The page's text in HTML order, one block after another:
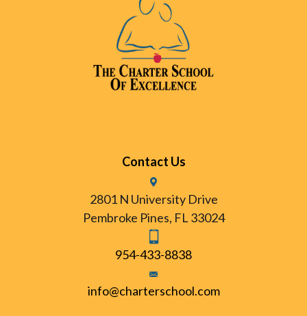
Contact Us
2801 N University Drive
Pembroke Pines, FL 33024
954-433-8838
info@charterschool.com